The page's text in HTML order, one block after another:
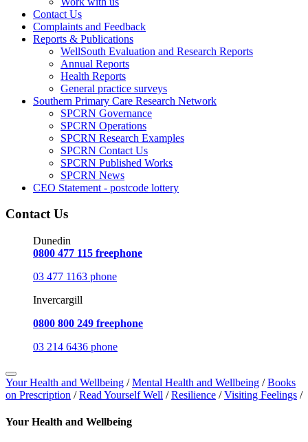
Contact Us
Complaints and Feedback
Reports & Publications
WellSouth Evaluation and Research Reports
Annual Reports
Health Reports
General practice surveys
Southern Primary Care Research Network
SPCRN Governance
SPCRN Operations
SPCRN Research Examples
SPCRN Contact Us
SPCRN Published Works
SPCRN News
CEO Statement - postcode lottery
Contact Us
Dunedin
0800 477 115 freephone
03 477 1163 phone
Invercargill
0800 800 249 freephone
03 214 6436 phone
Your Health and Wellbeing /Mental Health and Wellbeing /Books
on Prescription /Read Yourself Well /Resilience /Visiting Feelings /
Your Health and Wellbeing